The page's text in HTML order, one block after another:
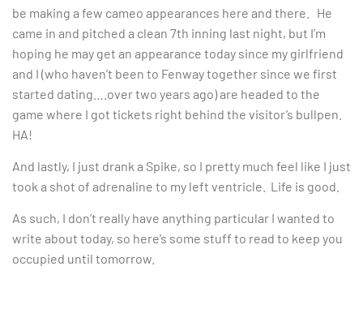
be making a few cameo appearances here and there. He
came in and pitched a clean 7th inning last night, but I’m
hoping he may get an appearance today since my girlfriend
and I (who haven’t been to Fenway together since we first
started dating….over two years ago) are headed to the
game where I got tickets right behind the visitor’s bullpen.
HA!
And lastly, I just drank a Spike, so I pretty much feel like I just
took a shot of adrenaline to my left ventricle. Life is good.
As such, I don’t really have anything particular I wanted to
write about today, so here’s some stuff to read to keep you
occupied until tomorrow.